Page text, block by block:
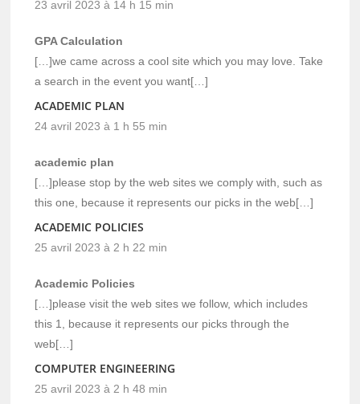
23 avril 2023 à 14 h 15 min
GPA Calculation
[…]we came across a cool site which you may love. Take
a search in the event you want[…]
ACADEMIC PLAN
24 avril 2023 à 1 h 55 min
academic plan
[…]please stop by the web sites we comply with, such as
this one, because it represents our picks in the web[…]
ACADEMIC POLICIES
25 avril 2023 à 2 h 22 min
Academic Policies
[…]please visit the web sites we follow, which includes
this 1, because it represents our picks through the
web[…]
COMPUTER ENGINEERING
25 avril 2023 à 2 h 48 min